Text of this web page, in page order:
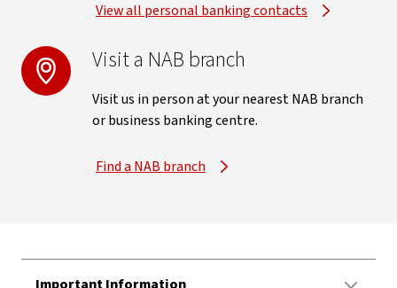
View all personal banking contacts
Visit a NAB branch
Visit us in person at your nearest NAB branch
or business banking centre.
Find a NAB branch